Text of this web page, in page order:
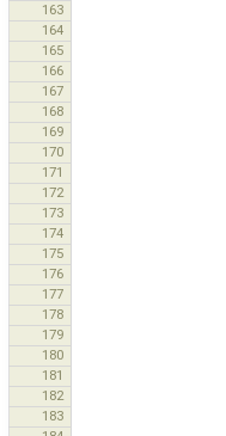
163
164
165
166
167
168
169
170
171
172
173
174
175
176
177
178
179
180
181
182
183